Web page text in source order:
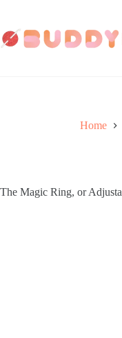
content
Home
The Magic Ring, or